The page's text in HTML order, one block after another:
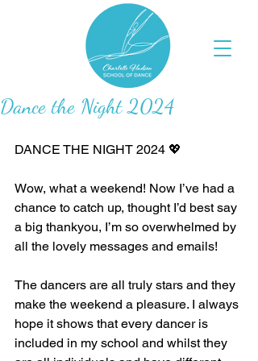
Dance the Night 2024
DANCE THE NIGHT 2024 💖
Wow, what a weekend! Now I’ve had a
chance to catch up, thought I’d best say
a big thankyou, I’m so overwhelmed by
all the lovely messages and emails!
The dancers are all truly stars and they
make the weekend a pleasure. I always
hope it shows that every dancer is
included in my school and whilst they